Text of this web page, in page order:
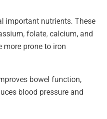
important nutrients. These
folate, calcium, and
more prone to iron
bowel function,
blood pressure and